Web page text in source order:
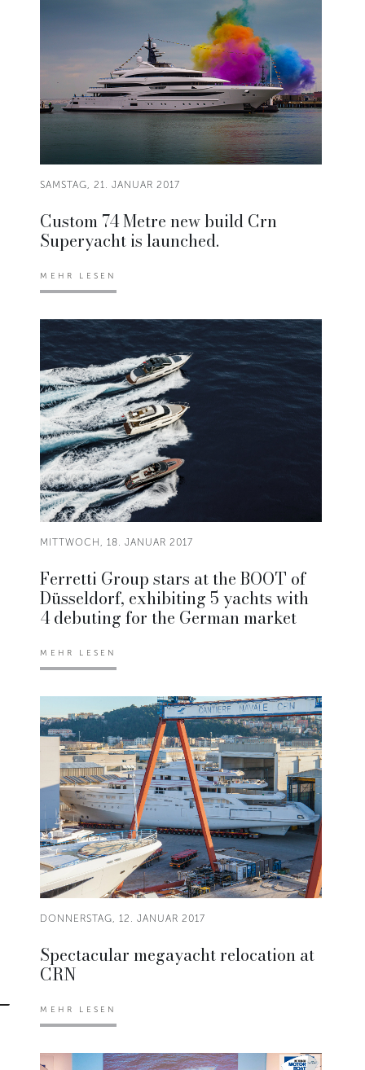
SAMSTAG, 21. JANUAR 2017
Custom 74 Metre new build Crn
Superyacht is launched.
MEHR LESEN
MITTWOCH, 18. JANUAR 2017
Ferretti Group stars at the BOOT of
Düsseldorf, exhibiting 5 yachts with
4 debuting for the German market
MEHR LESEN
DONNERSTAG, 12. JANUAR 2017
Spectacular megayacht relocation at
CRN
MEHR LESEN